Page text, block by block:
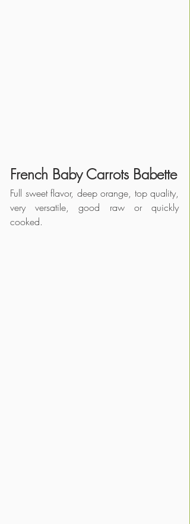
French Baby Carrots Babette
Full sweet flavor, deep orange, top quality,
very versatile, good raw or quickly
cooked.